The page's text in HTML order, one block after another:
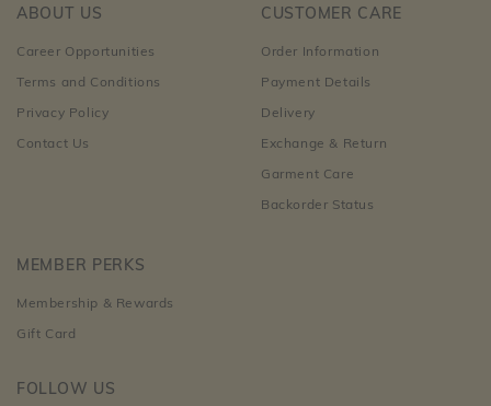
ABOUT US
Career Opportunities
Terms and Conditions
Privacy Policy
Contact Us
CUSTOMER CARE
Order Information
Payment Details
Delivery
Exchange & Return
Garment Care
Backorder Status
MEMBER PERKS
Membership & Rewards
Gift Card
FOLLOW US